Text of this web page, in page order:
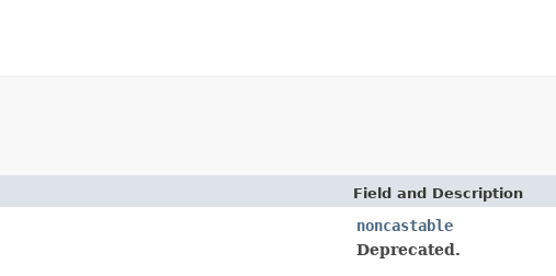
Field and Description
noncastable
Deprecated.